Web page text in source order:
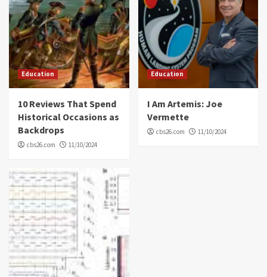
Education
10 Reviews That Spend
Historical Occasions as
Backdrops
cbs26.com 11/10/2024
Education
I Am Artemis: Joe
Vermette
cbs26.com 11/10/2024